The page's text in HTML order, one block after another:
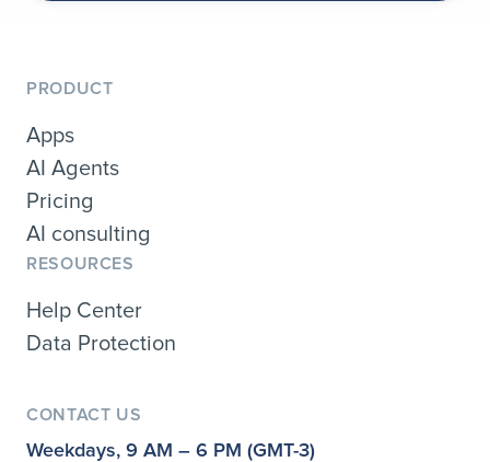
PRODUCT
Apps
AI Agents
Pricing
AI consulting
RESOURCES
Help Center
Data Protection
CONTACT US
Weekdays, 9 AM – 6 PM (GMT-3)